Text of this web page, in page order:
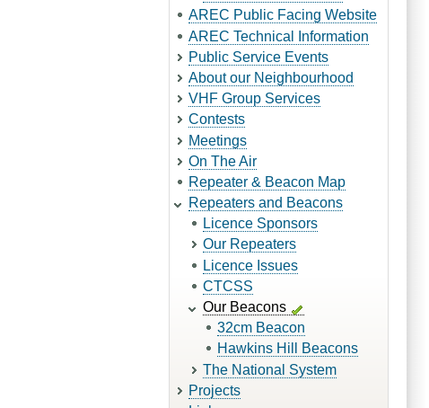
AREC Public Facing Website
AREC Technical Information
Public Service Events
About our Neighbourhood
VHF Group Services
Contests
Meetings
On The Air
Repeater & Beacon Map
Repeaters and Beacons
Licence Sponsors
Our Repeaters
Licence Issues
CTCSS
Our Beacons
32cm Beacon
Hawkins Hill Beacons
The National System
Projects